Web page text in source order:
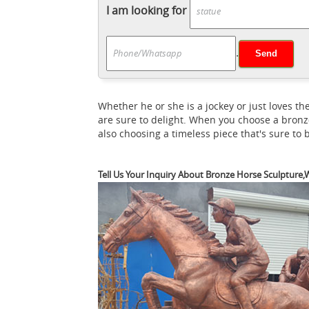
LEONARDO DAVINCI ART PICTURE NEW
thoroughbred horse head.the sculpture
ma...Horse Statue | eBay
This is a great
The result is a fine sculpture with great
Sculptures For Sale | Saatchi Art
and durability of bronze alloys have
I am looking for
.
Whether he or she is a jockey or just loves
are sure to delight. When you choose a
also choosing a timeless piece that's sure to
Tell Us Your Inquiry About Bronze Horse